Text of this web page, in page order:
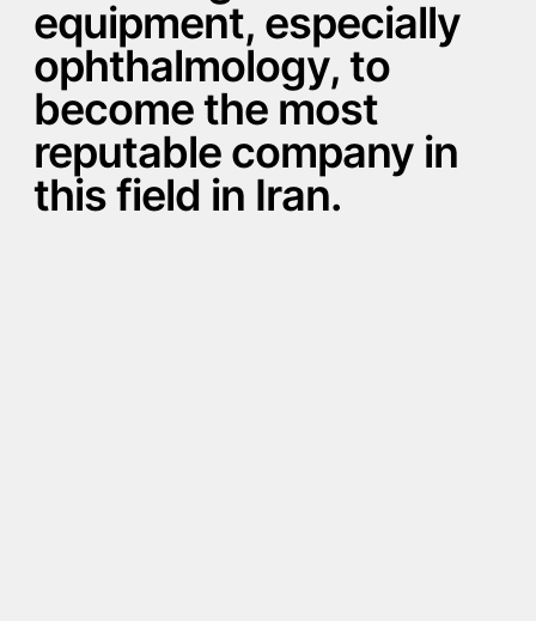
equipment, especially
ophthalmology, to
become the most
reputable company in
this field in Iran.